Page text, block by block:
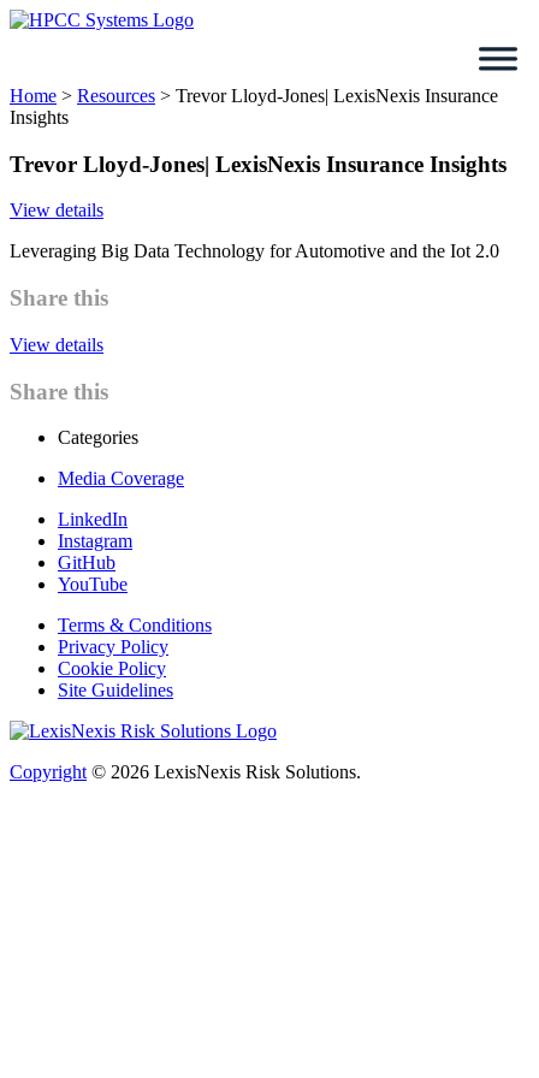
Skip
Home > Resources > Trevor Lloyd-Jones| LexisNexis Insurance
Insights
Trevor Lloyd-Jones| LexisNexis Insurance Insights
View details
Leveraging Big Data Technology for Automotive and the Iot 2.0
Share this
View details
Share this
Categories
Media Coverage
LinkedIn
Instagram
GitHub
YouTube
Terms & Conditions
Privacy Policy
Cookie Policy
Site Guidelines
Copyright © 2026 LexisNexis Risk Solutions.